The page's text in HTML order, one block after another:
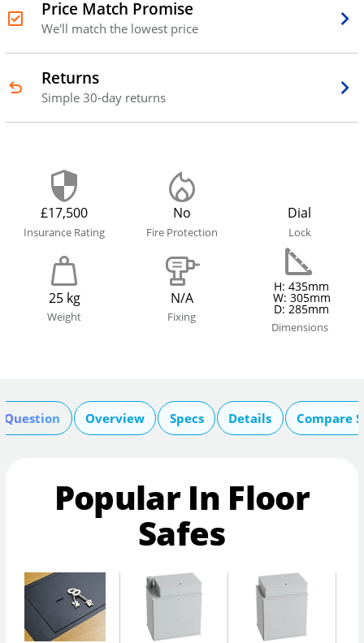
Price Match Promise
We'll match the lowest price
Returns
Simple 30-day returns
£17,500
Insurance Rating
No
Fire Protection
Dial
Lock
25 kg
Weight
N/A
Fixing
H: 435mm
W: 305mm
D: 285mm
Dimensions
Question Overview Specs Details Compare
Popular In Floor
Safes